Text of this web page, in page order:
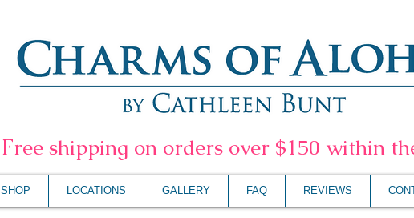
Free shipping on orders over $150 within
SHOP LOCATIONS GALLERY FAQ REVIEWS